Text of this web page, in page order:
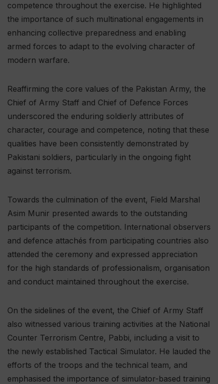
competence throughout the exercise. He highlighted
the importance of such multinational engagements in
enhancing collective preparedness and enabling
armed forces to adapt to the evolving character of
modern warfare.
Reaffirming the core values of the Pakistan Army, the
Chief of Army Staff and Chief of Defence Forces
underscored the enduring soldierly attributes of
character, courage and competence, noting that these
qualities have been consistently demonstrated by
Pakistani soldiers, particularly in the ongoing fight
against terrorism.
Towards the culmination of the event, Field Marshal
Asim Munir presented awards to the outstanding
participants of the competition. International observers
and defence attachés from participating countries also
attended the ceremony and expressed appreciation
for the high standards of professionalism, organisation
and conduct maintained throughout the exercise.
On the sidelines of the event, the Chief of Army Staff
also witnessed various training activities at the National
Counter Terrorism Centre, Pabbi, including a visit to
the newly established Tactical Simulator. He lauded the
efforts of the troops and the technical team, and
emphasised the importance of simulator-based training